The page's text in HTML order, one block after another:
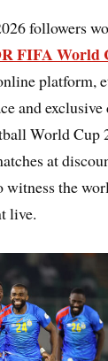
followers
FIFA World
platform,
and exclusive
World Cup
at
witness the
live.